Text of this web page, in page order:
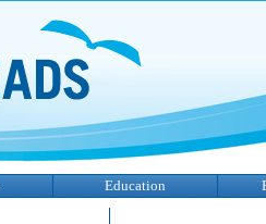
Education